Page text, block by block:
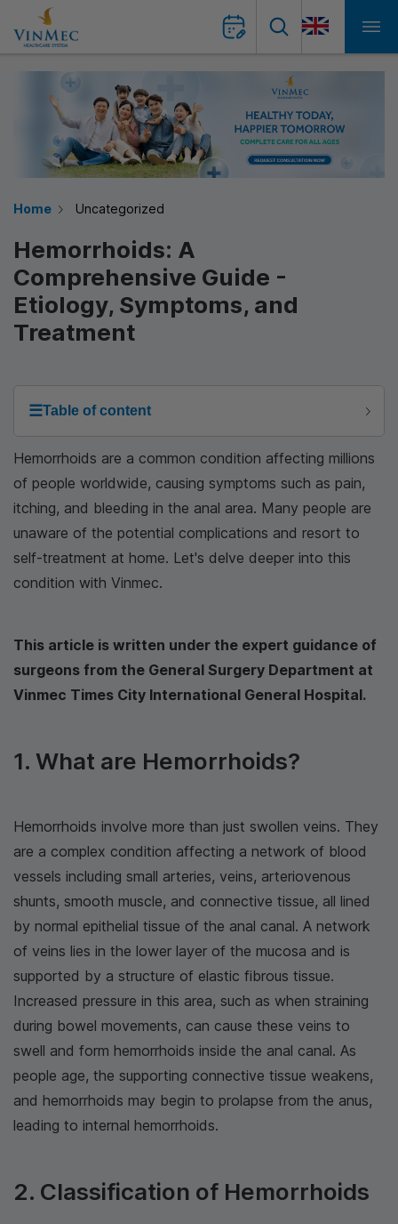
Home Uncategorized
Hemorrhoids: A
Comprehensive Guide -
Etiology, Symptoms, and
Treatment
☰Table of content
Hemorrhoids are a common condition affecting millions
of people worldwide, causing symptoms such as pain,
itching, and bleeding in the anal area. Many people are
unaware of the potential complications and resort to
self-treatment at home. Let's delve deeper into this
condition with Vinmec.
This article is written under the expert guidance of
surgeons from the General Surgery Department at
Vinmec Times City International General Hospital.
1. What are Hemorrhoids?
Hemorrhoids involve more than just swollen veins. They
are a complex condition affecting a network of blood
vessels including small arteries, veins, arteriovenous
shunts, smooth muscle, and connective tissue, all lined
by normal epithelial tissue of the anal canal. A network
of veins lies in the lower layer of the mucosa and is
supported by a structure of elastic fibrous tissue.
Increased pressure in this area, such as when straining
during bowel movements, can cause these veins to
swell and form hemorrhoids inside the anal canal. As
people age, the supporting connective tissue weakens,
and hemorrhoids may begin to prolapse from the anus,
leading to internal hemorrhoids.
2. Classification of Hemorrhoids